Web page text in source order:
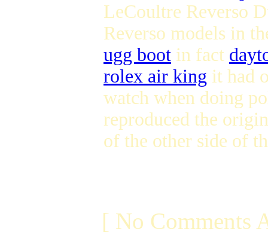
LeCoultre Reverso
Reverso models in
ugg boot in fact
rolex air king it had
watch when doing
reproduced the
of the other side of
[ No Comments